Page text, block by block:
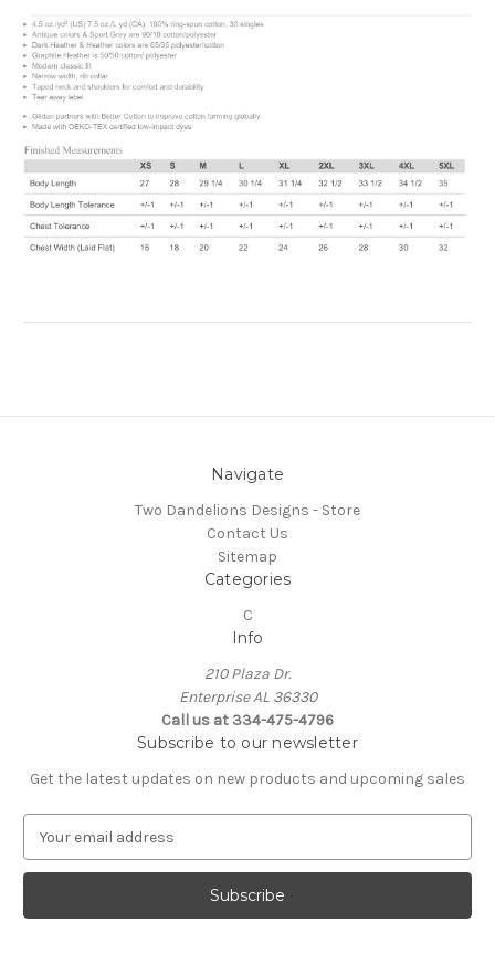
Navigate
Two Dandelions Designs - Store
Contact Us
Sitemap
Categories
C
Info
210 Plaza Dr.
Enterprise AL 36330
Call us at 334-475-4796
Subscribe to our newsletter
Get the latest updates on new products and upcoming sales
a
l